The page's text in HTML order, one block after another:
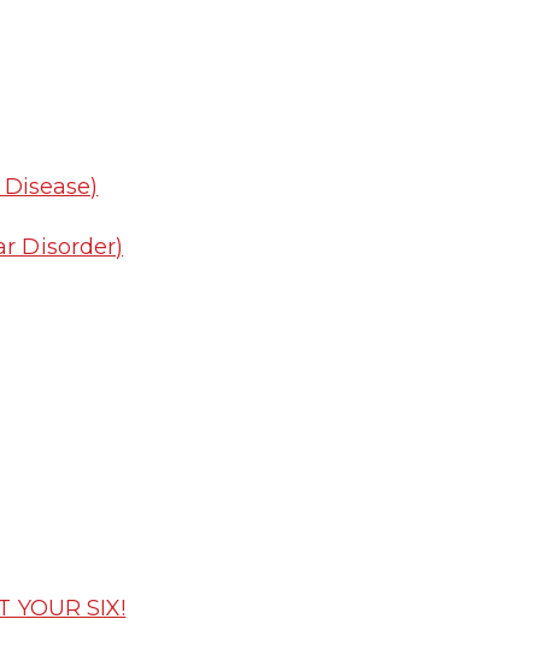
Disorder)
SIX!